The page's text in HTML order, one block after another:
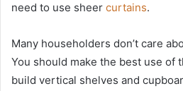
need to use sheer curtains.
Many householders don’t care
You should make the best use of
build vertical shelves and